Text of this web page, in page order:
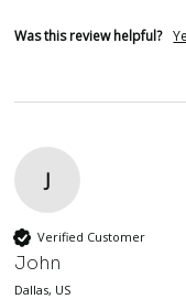
Was this review helpful?
J
Verified Customer
John
Dallas, US